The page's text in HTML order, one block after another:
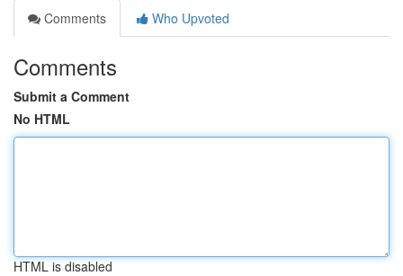
Comments
Who Upvoted
Comments
Submit a Comment
No HTML
HTML is disabled